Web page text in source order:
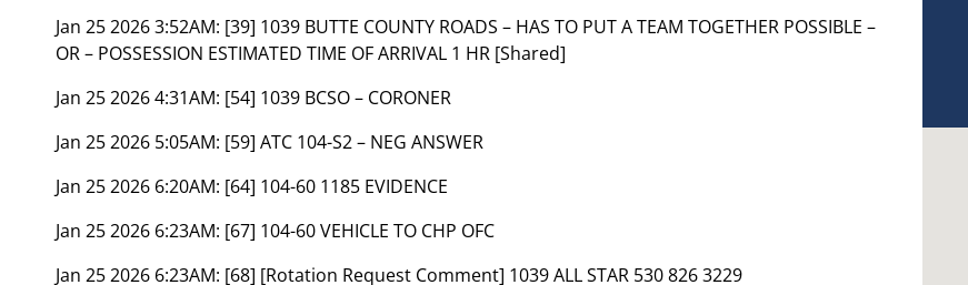
Jan 25 2026 3:52AM: [39] 1039 BUTTE COUNTY ROADS – HAS TO PUT A TEAM TOGETHER POSSIBLE –
OR – POSSESSION ESTIMATED TIME OF ARRIVAL 1 HR [Shared]
Jan 25 2026 4:31AM: [54] 1039 BCSO – CORONER
Jan 25 2026 5:05AM: [59] ATC 104-S2 – NEG ANSWER
Jan 25 2026 6:20AM: [64] 104-60 1185 EVIDENCE
Jan 25 2026 6:23AM: [67] 104-60 VEHICLE TO CHP OFC
Jan 25 2026 6:23AM: [68] [Rotation Request Comment] 1039 ALL STAR 530 826 3229